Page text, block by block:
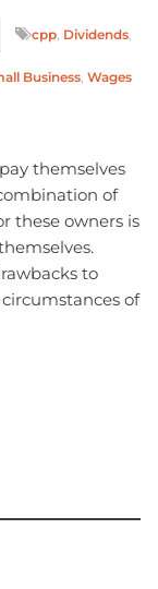
cpp, Dividends,
Business, Wages
themselves
of
these owners is
to
of